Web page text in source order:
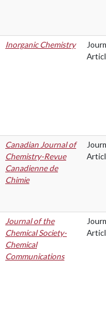
Inorganic Chemistry
Canadian Journal of
Chemistry-Revue
Canadienne de
Chimie
Journal of the
Chemical Society-
Chemical
Communications